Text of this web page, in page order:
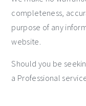
completeness,
purpose of any
website.
Should you be
a Professional